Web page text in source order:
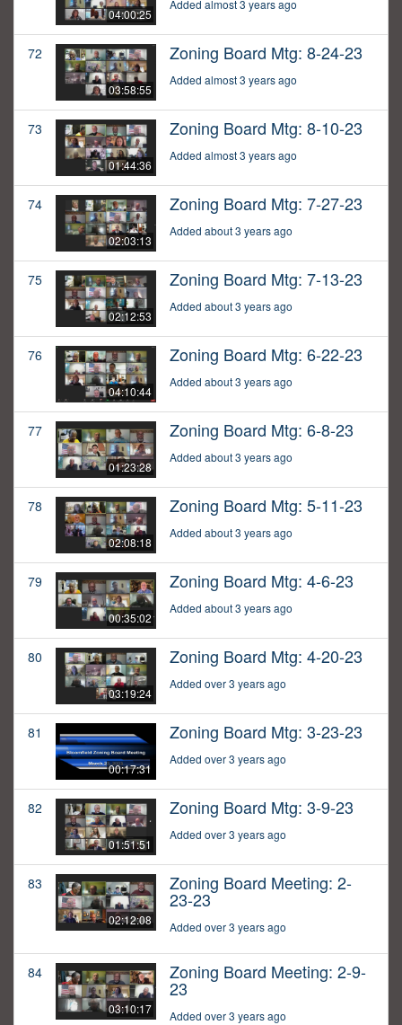
04:00:25
Added almost 3 years ago
72
03:58:55
Zoning Board Mtg: 8-24-23
Added almost 3 years ago
73
01:44:36
Zoning Board Mtg: 8-10-23
Added almost 3 years ago
74
02:03:13
Zoning Board Mtg: 7-27-23
Added about 3 years ago
75
02:12:53
Zoning Board Mtg: 7-13-23
Added about 3 years ago
76
04:10:44
Zoning Board Mtg: 6-22-23
Added about 3 years ago
77
01:23:28
Zoning Board Mtg: 6-8-23
Added about 3 years ago
78
02:08:18
Zoning Board Mtg: 5-11-23
Added about 3 years ago
79
00:35:02
Zoning Board Mtg: 4-6-23
Added about 3 years ago
80
03:19:24
Zoning Board Mtg: 4-20-23
Added over 3 years ago
81
00:17:31
Zoning Board Mtg: 3-23-23
Added over 3 years ago
82
01:51:51
Zoning Board Mtg: 3-9-23
Added over 3 years ago
83
02:12:08
Zoning Board Meeting: 2-
23-23
Added over 3 years ago
84
03:10:17
Zoning Board Meeting: 2-9-
23
Added over 3 years ago